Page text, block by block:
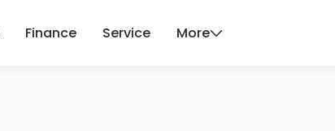
Finance Service More